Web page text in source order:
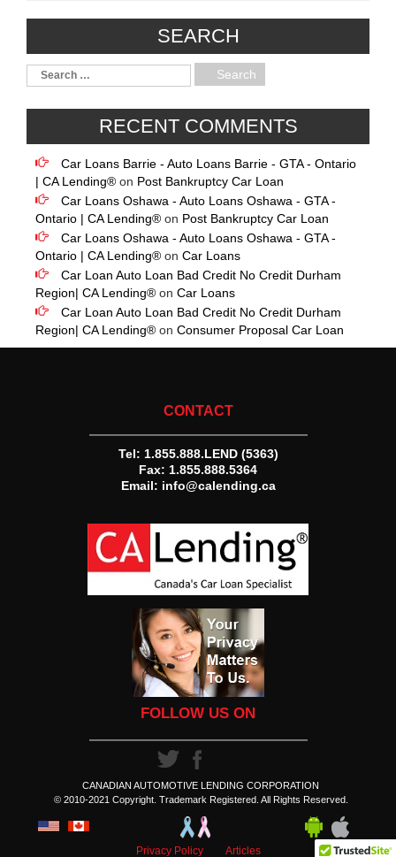
SEARCH
RECENT COMMENTS
Car Loans Barrie - Auto Loans Barrie - GTA - Ontario
| CA Lending® on Post Bankruptcy Car Loan
Car Loans Oshawa - Auto Loans Oshawa - GTA -
Ontario | CA Lending® on Post Bankruptcy Car Loan
Car Loans Oshawa - Auto Loans Oshawa - GTA -
Ontario | CA Lending® on Car Loans
Car Loan Auto Loan Bad Credit No Credit Durham
Region| CA Lending® on Car Loans
Car Loan Auto Loan Bad Credit No Credit Durham
Region| CA Lending® on Consumer Proposal Car Loan
CONTACT
Tel: 1.855.888.LEND (5363)
Fax: 1.855.888.5364
Email: info@calending.ca
FOLLOW US ON
CANADIAN AUTOMOTIVE LENDING CORPORATION
© 2010-2021 Copyright. Trademark Registered. All Rights Reserved.
Privacy Policy Articles